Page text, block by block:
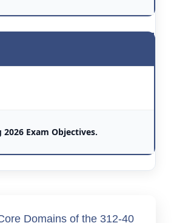
Exam Objectives.
Domains of the 312-40